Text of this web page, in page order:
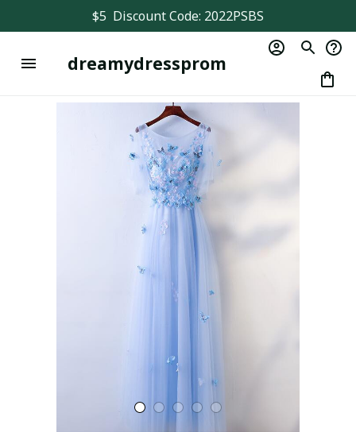
$5  Discount Code: 2022PSBS
dreamydressprom